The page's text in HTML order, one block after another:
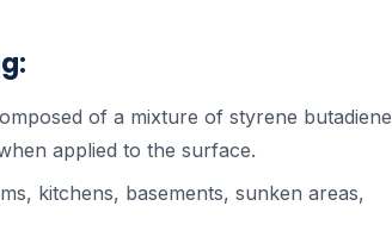
of a mixture of styrene butadiene
applied to the surface.
kitchens, basements, sunken areas,